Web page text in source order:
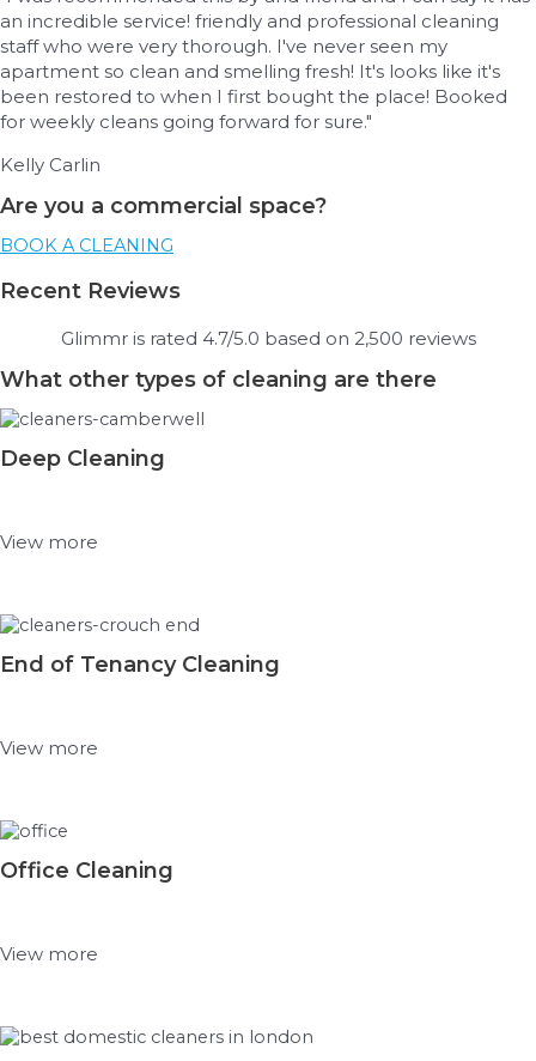
an incredible service! friendly and professional cleaning
staff who were very thorough. I've never seen my
apartment so clean and smelling fresh! It's looks like it's
been restored to when I first bought the place! Booked
for weekly cleans going forward for sure."
Kelly Carlin
Are you a commercial space?
BOOK A CLEANING
Recent Reviews
Glimmr is rated 4.7/5.0 based on 2,500 reviews
What other types of cleaning are there
Deep Cleaning
View more
End of Tenancy Cleaning
View more
Office Cleaning
View more